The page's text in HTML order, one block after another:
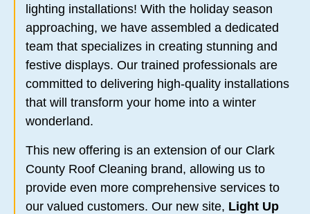
lighting installations! With the holiday season
approaching, we have assembled a dedicated
team that specializes in creating stunning and
festive displays. Our trained professionals are
committed to delivering high-quality installations
that will transform your home into a winter
wonderland.
This new offering is an extension of our Clark
County Roof Cleaning brand, allowing us to
provide even more comprehensive services to
our valued customers. Our new site, Light Up